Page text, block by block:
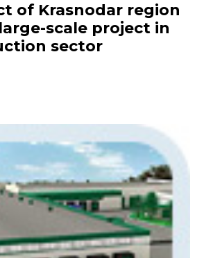
of Krasnodar region
scale project in
sector